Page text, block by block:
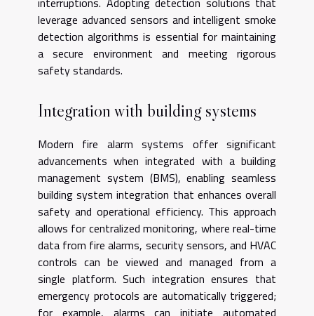
leverage advanced sensors and intelligent smoke
detection algorithms is essential for maintaining
a secure environment and meeting rigorous
safety standards.
Integration with building systems
Modern fire alarm systems offer significant
advancements when integrated with a building
management system (BMS), enabling seamless
building system integration that enhances overall
safety and operational efficiency. This approach
allows for centralized monitoring, where real-time
data from fire alarms, security sensors, and HVAC
controls can be viewed and managed from a
single platform. Such integration ensures that
emergency protocols are automatically triggered;
for example, alarms can initiate automated